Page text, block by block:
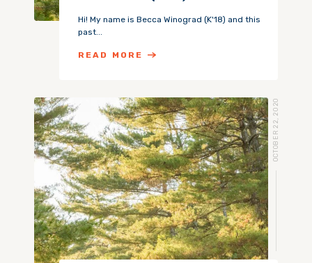
Hi! My name is Becca Winograd (K'18) and this
past...
READ MORE
OCTOBER 22, 2020